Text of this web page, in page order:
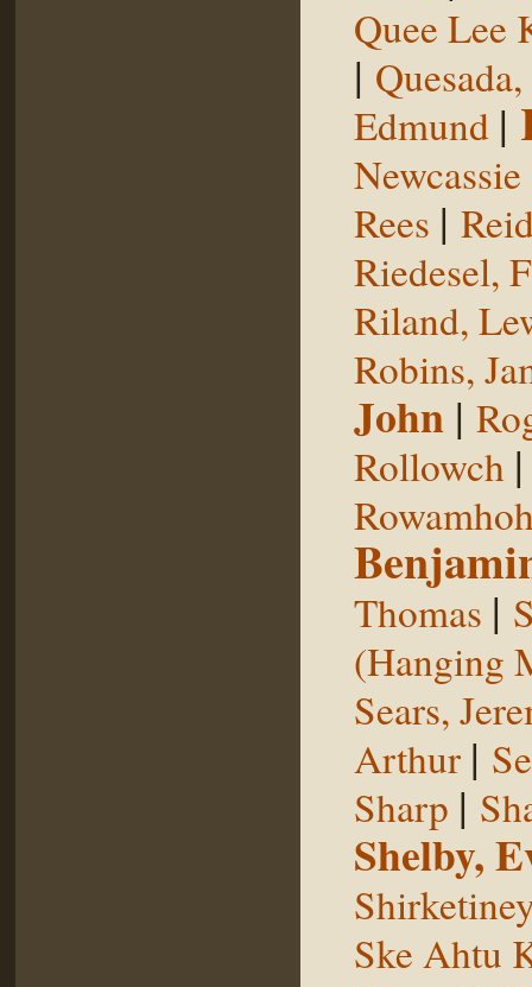
Quee Lee
|
Edmund |
Newcassie
Rees |
Riedesel,
Riland,
Robins,
John |
Rollowch
Thomas |
(Hanging
Sears,
Arthur |
Sharp |
Shelby,
Ske Ahtu